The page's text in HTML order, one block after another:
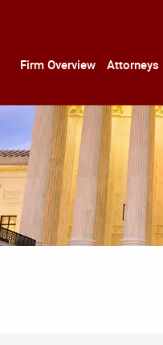
Firm Overview Attorneys